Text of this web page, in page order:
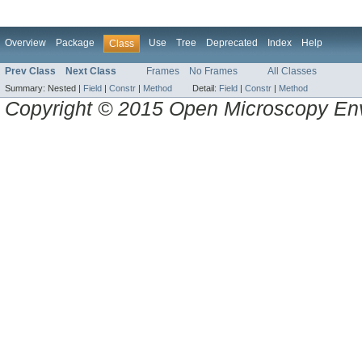
Overview Package Class Use Tree Deprecated Index Help
Prev Class Next Class Frames No Frames All Classes
Summary: Nested | Field | Constr | Method Detail: Field | Constr | Method
Copyright © 2015 Open Microscopy